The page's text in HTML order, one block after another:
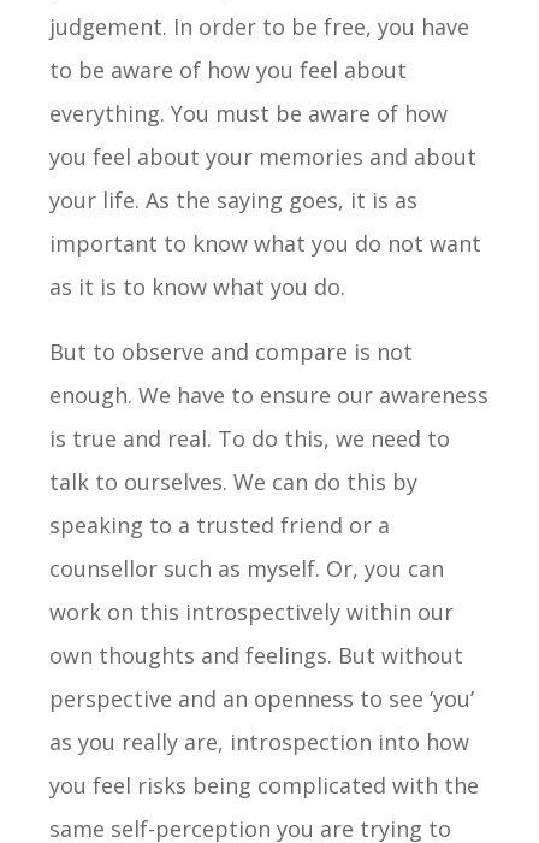
judgement. In order to be free, you have
to be aware of how you feel about
everything. You must be aware of how
you feel about your memories and about
your life. As the saying goes, it is as
important to know what you do not want
as it is to know what you do.
But to observe and compare is not
enough. We have to ensure our awareness
is true and real. To do this, we need to
talk to ourselves. We can do this by
speaking to a trusted friend or a
counsellor such as myself. Or, you can
work on this introspectively within our
own thoughts and feelings. But without
perspective and an openness to see ‘you’
as you really are, introspection into how
you feel risks being complicated with the
same self-perception you are trying to